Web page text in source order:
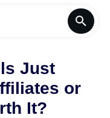
Just
or
It?